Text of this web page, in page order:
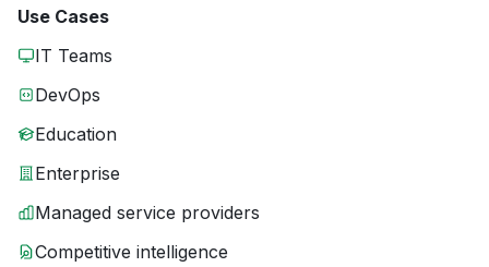
Use Cases
IT Teams
DevOps
Education
Enterprise
Managed service providers
Competitive intelligence